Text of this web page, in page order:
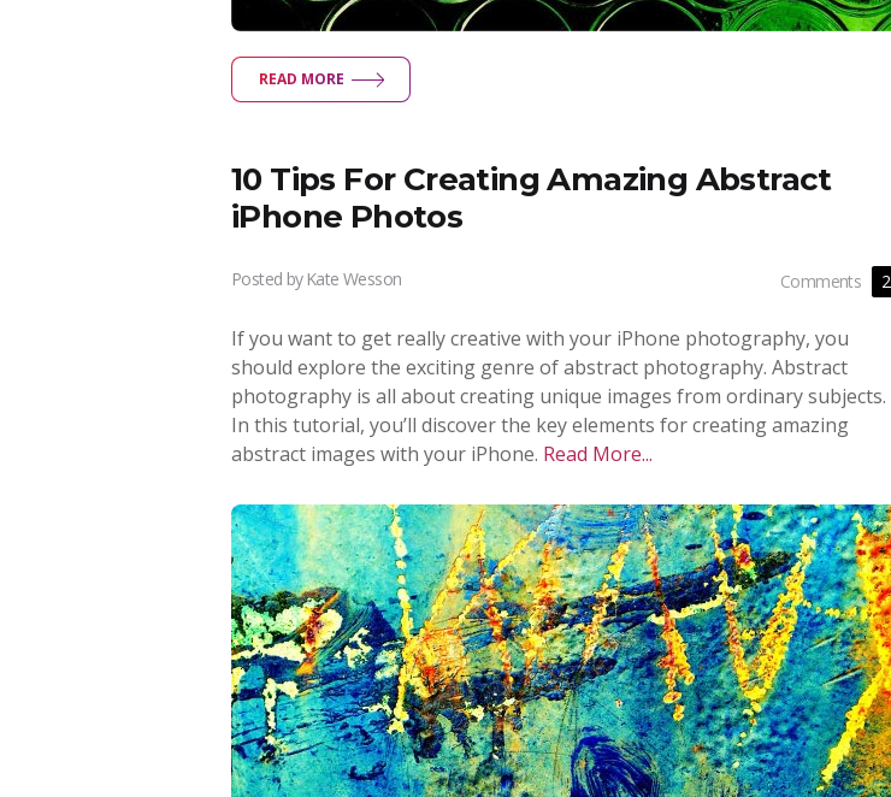
READ MORE
10 Tips For Creating Amazing Abstract
iPhone Photos
Posted by Kate Wesson Comments 2
If you want to get really creative with your iPhone photography, you
should explore the exciting genre of abstract photography. Abstract
photography is all about creating unique images from ordinary subjects.
In this tutorial, you’ll discover the key elements for creating amazing
abstract images with your iPhone. Read More...